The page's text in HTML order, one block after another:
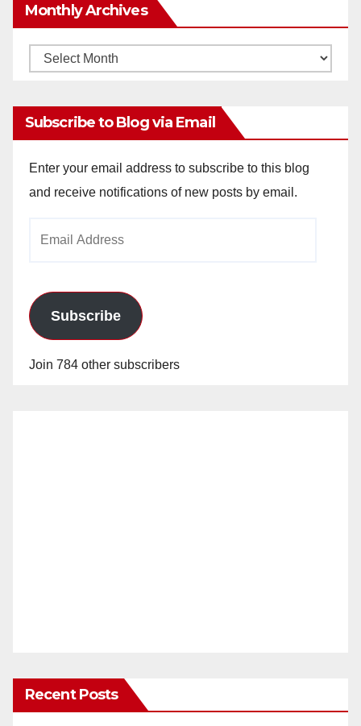
Monthly Archives
Monthly
Subscribe to Blog via Email
Enter your email address to subscribe to this blog
and receive notifications of new posts by email.
Subscribe
Join 784 other subscribers
Recent Posts